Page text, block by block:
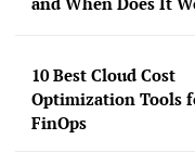
10 Best Cloud Cost
Optimization Tools
FinOps